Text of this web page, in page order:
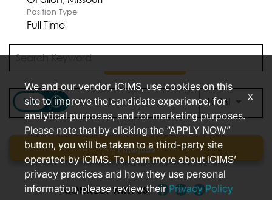
access_time 10 MI Use
Find jobs
Position Type
Full Time
Items per page 10 1 – 2 of 2
CONNECT WITH US
We and our vendor, iCIMS, use cookies on this
site to improve the candidate experience, for
analytical purposes, and for marketing purposes.
Please note that by clicking the “APPLY NOW”
button, you will be taken to a third-party site
operated by iCIMS. To learn more about iCIMS’
privacy practices and how they use personal
information, please review theirPrivacy Policy
x